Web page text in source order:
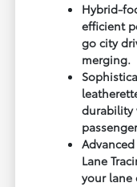
Hybrid-
efficient
go city
merging.
durability
Lane
your lane